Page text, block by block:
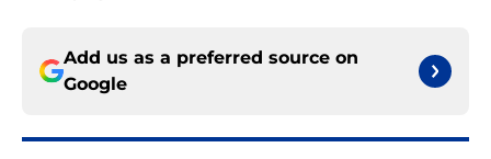
Add us as a preferred source on
Google